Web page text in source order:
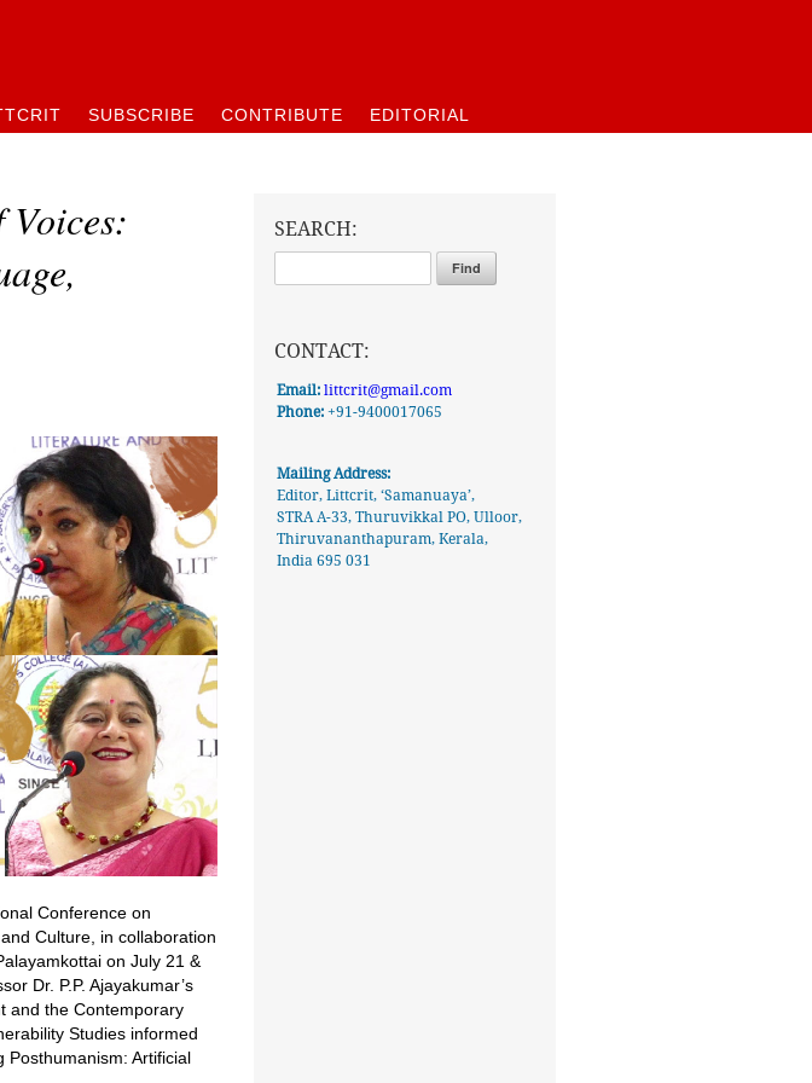
SUBSCRIBE CONTRIBUTE EDITORIAL
Voices:
Conference on
Culture, in collaboration
on July 21 &
Dr. P.P. Ajayakumar’s
and the Contemporary
Studies informed
Posthumanism: Artificial
SEARCH:
CONTACT:
Email: littcrit@gmail.com
Phone: +91-9400017065
Mailing Address:
Editor, Littcrit, ‘Samanuaya’,
STRA A-33, Thuruvikkal PO, Ulloor,
Thiruvananthapuram, Kerala,
India 695 031